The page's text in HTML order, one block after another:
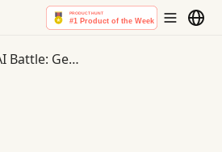
2025 AI Battle: Gemini 3, ChatGPT 5.1 & Claude 4.5